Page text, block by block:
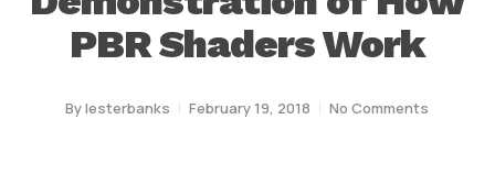
PBR Shaders Work
Bylesterbanks February 19, 2018 No Comments